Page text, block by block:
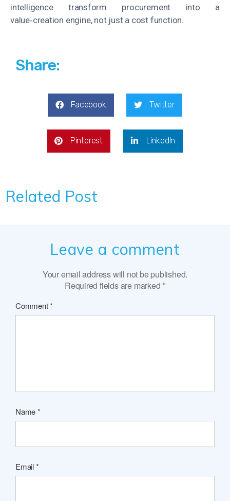
intelligence transform procurement into a
value‑creation engine, not just a cost function.
Share:
Facebook Twitter
Pinterest LinkedIn
Related Post
Leave a comment
Your email address will not be published.
Required fields are marked *
Comment*
Name*
Email*